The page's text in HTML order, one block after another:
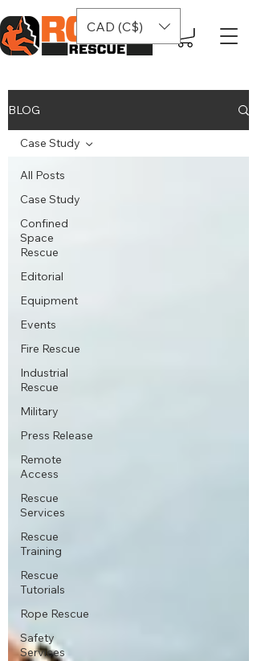
CAD (C$)
BLOG
All Posts
Case Study
Confined
Space
Rescue
Editorial
Equipment
Events
Fire Rescue
Industrial
Rescue
Military
Press Release
Remote
Access
Rescue
Services
Rescue
Training
Rescue
Tutorials
Rope Rescue
Safety
Services
Case Study